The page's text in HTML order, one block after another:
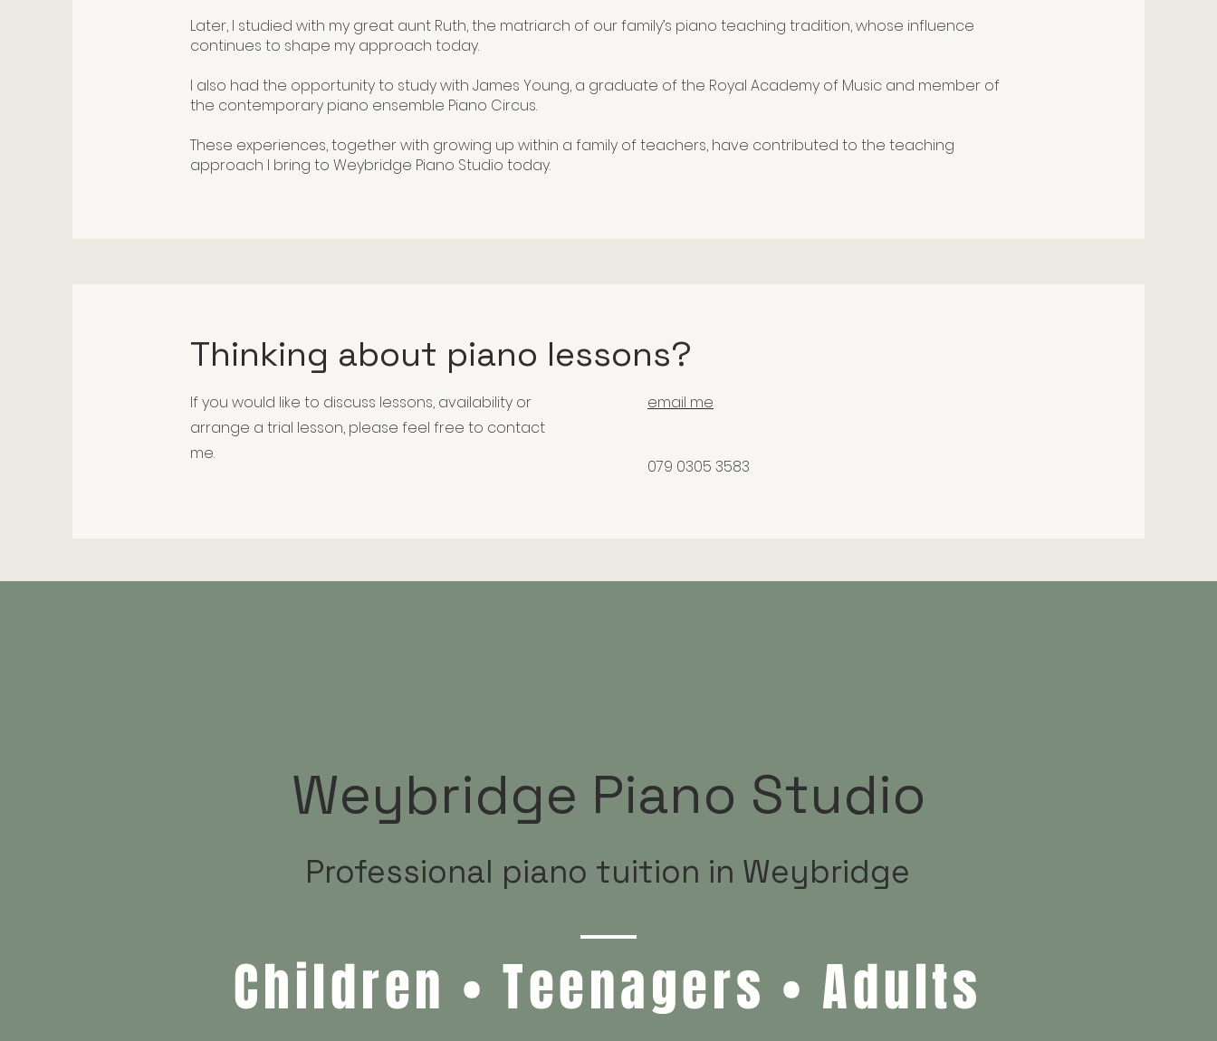
Later, I studied with my great aunt Ruth, the matriarch of our family’s piano teaching tradition, whose influence
continues to shape my approach today.
I also had the opportunity to study with James Young, a graduate of the Royal Academy of Music and member of
the contemporary piano ensemble Piano Circus.
These experiences, together with growing up within a family of teachers, have contributed to the teaching
approach I bring to Weybridge Piano Studio today.
Thinking about piano lessons?
If you would like to discuss lessons, availability or
arrange a trial lesson, please feel free to contact
me.
email me
079 0305 3583
Weybridge Piano Studio
Professional piano tuition in Weybridge
Children • Teenagers • Adults